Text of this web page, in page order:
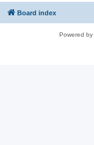
Board index
Powered by